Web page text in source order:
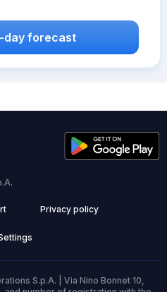
day forecast
Privacy policy
S.p.A. | Via Nino Bonnet 10,